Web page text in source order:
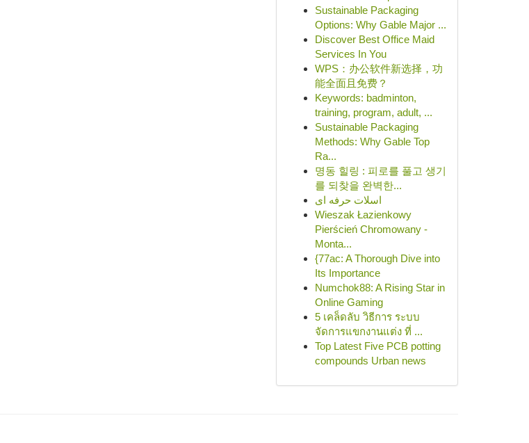
Sustainable Packaging
Options: Why Gable Major ...
Discover Best Office Maid
Services In You
WPS：办公软件新选择，功
能全面且免费？
Keywords: badminton,
training, program, adult, ...
Sustainable Packaging
Methods: Why Gable Top
Ra...
명동 힐링 : 피로를 풀고 생기
를 되찾을 완벽한...
اسلات حرفه ای
Wieszak Łazienkowy
Pierścień Chromowany -
Monta...
{77ac: A Thorough Dive into
Its Importance
Numchok88: A Rising Star in
Online Gaming
5 เคล็ดลับ วิธีการ ระบบ
จัดการแขกงานแต่ง ที่ ...
Top Latest Five PCB potting
compounds Urban news